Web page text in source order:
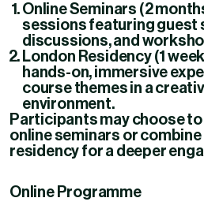
Online Seminars (2
sessions featuring guest
discussions, and
London Residency (1
hands-on, immersive
course themes in a
environment.
Participants may choose
online seminars or
residency for a deeper
Online Programme